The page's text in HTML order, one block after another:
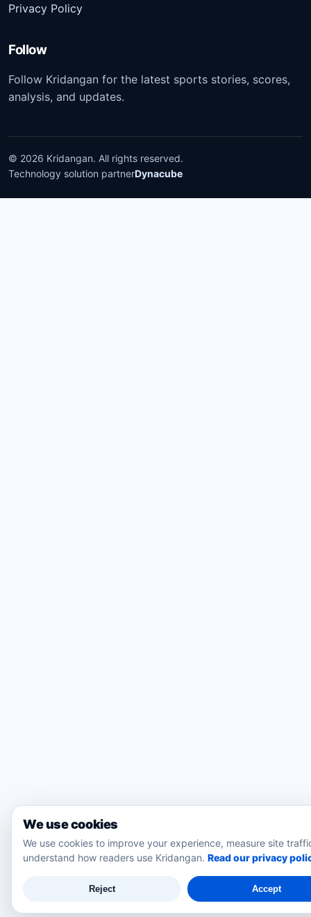
Privacy Policy
Follow
Follow Kridangan for the latest sports stories, scores,
analysis, and updates.
© 2026 Kridangan. All rights reserved.
Technology solution partnerDynacube
We use cookies
We use cookies to improve your experience, measure site
understand how readers use Kridangan. Read our privacy
Reject Accept